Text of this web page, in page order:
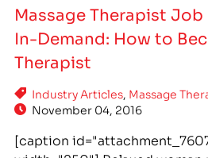
Massage Therapist
In-Demand: How to
Therapist
Industry Articles, Massage
November 04, 2016
[caption